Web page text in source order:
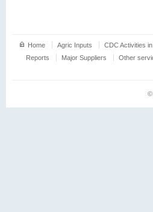
Home Agric Inputs CDC Activities
Reports
Major Suppliers Other
©